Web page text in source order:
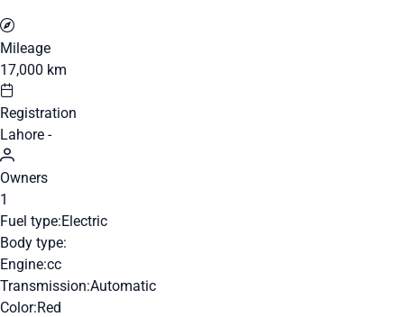
Mileage
17,000 km
Registration
Lahore -
Owners
1
Fuel type:Electric
Body type:
Engine:cc
Transmission:Automatic
Color:Red